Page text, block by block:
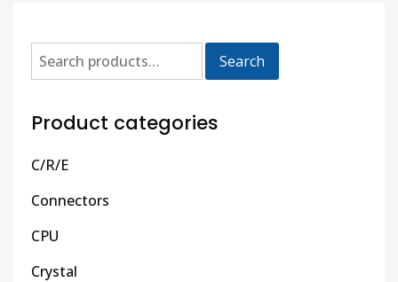
Search
Product categories
C/R/E
Connectors
CPU
Crystal